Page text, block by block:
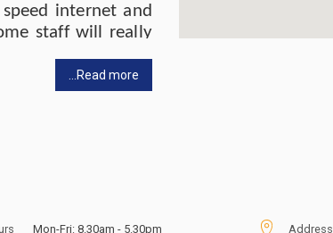
internet and
staff will really
done. (And the
virtual office
you need when
...Read more
Mon-Fri: 8.30am - 5.30pm Address